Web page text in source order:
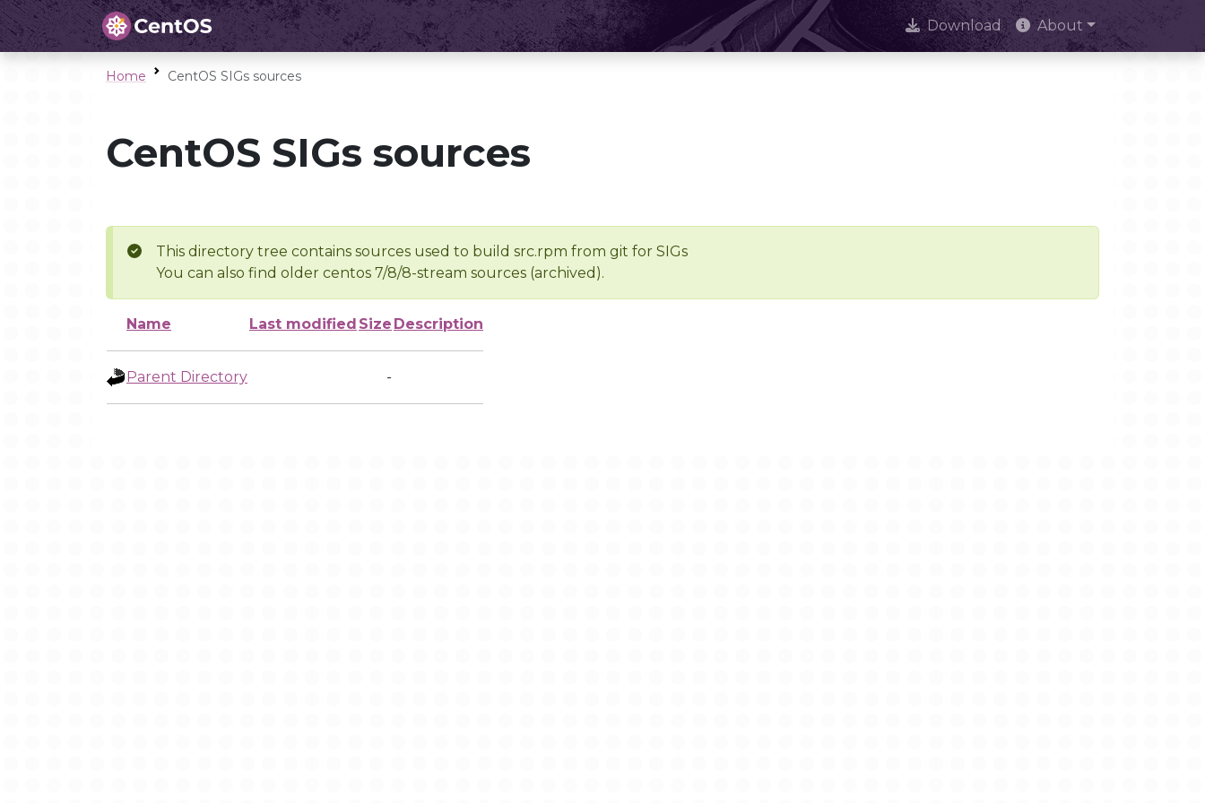
Download About
Home CentOS SIGs sources
CentOS SIGs sources
This directory tree contains sources used to build src.rpm from git for SIGs
You can also find older centos 7/8/8-stream sources (archived).
Name Last modified Size Description
Parent Directory -